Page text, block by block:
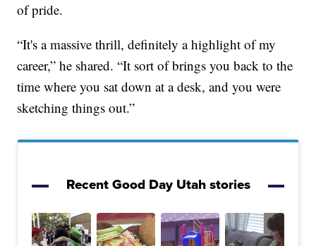
of pride.
“It's a massive thrill, definitely a highlight of my
career,” he shared. “It sort of brings you back to the
time where you sat down at a desk, and you were
sketching things out.”
Recent Good Day Utah stories